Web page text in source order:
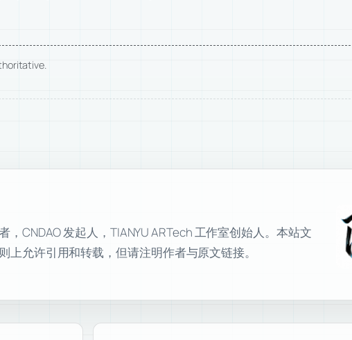
CNDAO 发起人，TIANYU ARTech 工作室创始人。本站文
允许引用和转载，但请注明作者与原文链接。